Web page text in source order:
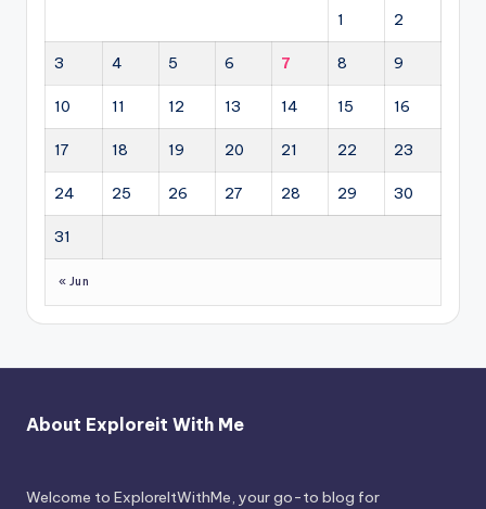
1 2
3 4 5 6 7 8 9
10 11 12 13 14 15 16
17 18 19 20 21 22 23
24 25 26 27 28 29 30
31
« Jun
About Exploreit With Me
Welcome to ExploreItWithMe, your go-to blog for